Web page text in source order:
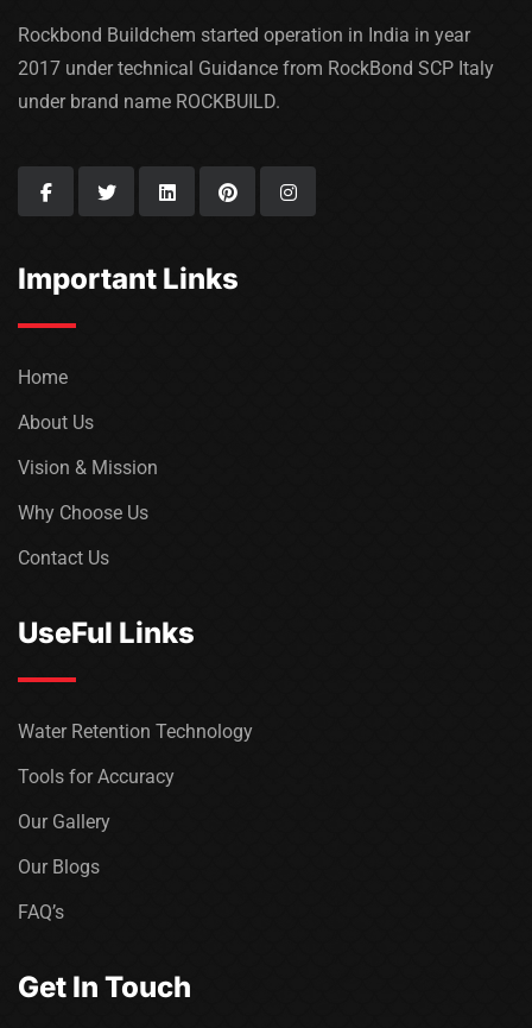
Rockbond Buildchem started operation in India in year
2017 under technical Guidance from RockBond SCP Italy
under brand name ROCKBUILD.
Important Links
Home
About Us
Vision & Mission
Why Choose Us
Contact Us
UseFul Links
Water Retention Technology
Tools for Accuracy
Our Gallery
Our Blogs
FAQ’s
Get In Touch